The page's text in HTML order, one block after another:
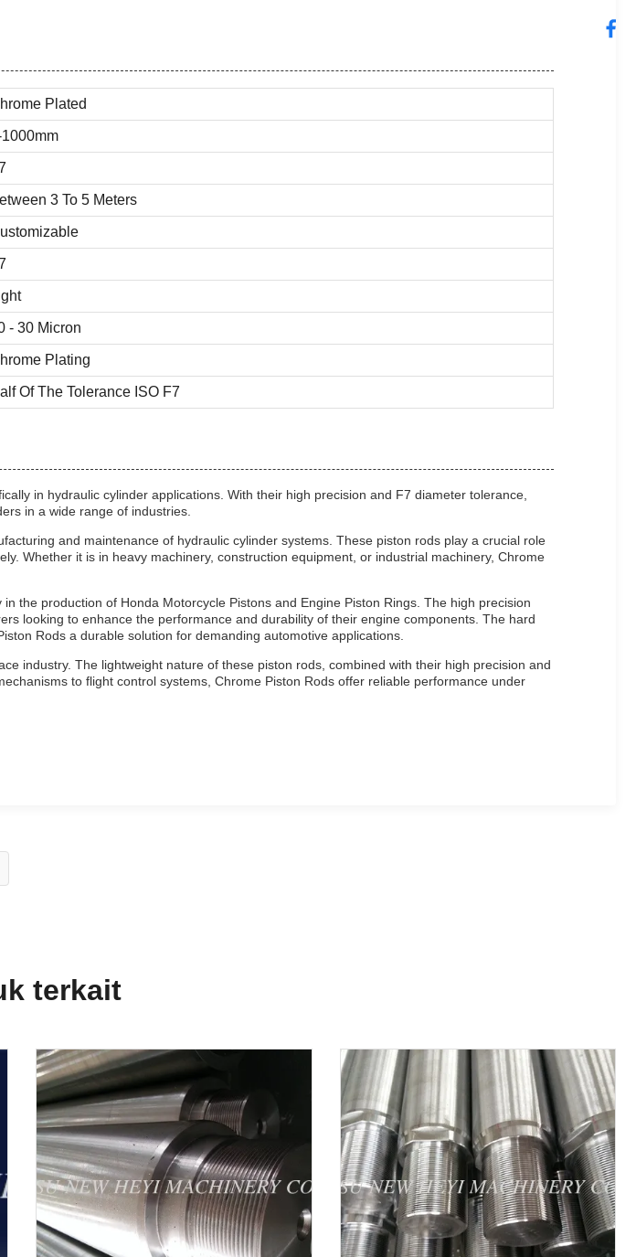
Plated
3 To 5 Meters
- 30 Micron
Plating
Of The Tolerance ISO F7
in hydraulic cylinder applications. With their high precision and F7 diameter tolerance,
in a wide range of industries.
and maintenance of hydraulic cylinder systems. These piston rods play a crucial role
Whether it is in heavy machinery, construction equipment, or industrial machinery, Chrome
the production of Honda Motorcycle Pistons and Engine Piston Rings. The high precision
looking to enhance the performance and durability of their engine components. The hard
Rods a durable solution for demanding automotive applications.
industry. The lightweight nature of these piston rods, combined with their high precision and
to flight control systems, Chrome Piston Rods offer reliable performance under
terkait